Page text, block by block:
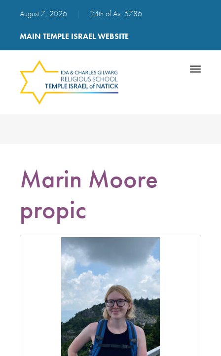
August 7, 2026 24th of Av, 5786
MAIN TEMPLE ISRAEL WEBSITE
Toggle
Marin Moore
propic